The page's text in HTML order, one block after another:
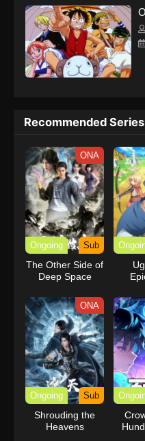
kind companions to join him
embracing perils and
adventure.[Written by MAL
Recommended Series
ONA
Ongoing Sub
The Other Side of
Deep Space
ONA
Ongoing Sub
Shrouding the
Heavens